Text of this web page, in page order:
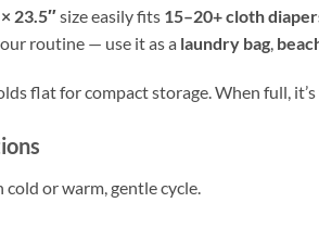
23.5″size easily fits 15–20+ cloth
routine — use it as a laundry bag
flat for compact storage. When full,
cold or warm, gentle cycle.